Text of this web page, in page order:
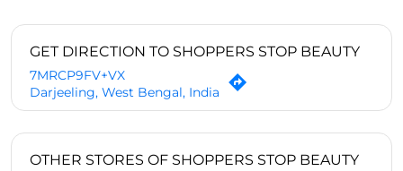
GET DIRECTION TO SHOPPERS STOP BEAUTY
7MRCP9FV+VX
Darjeeling, West Bengal, India
OTHER STORES OF SHOPPERS STOP BEAUTY